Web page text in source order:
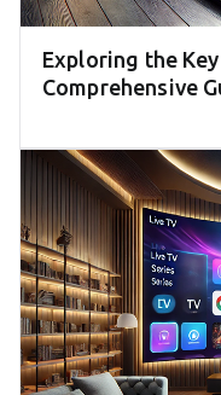
Exploring the
Comprehensive